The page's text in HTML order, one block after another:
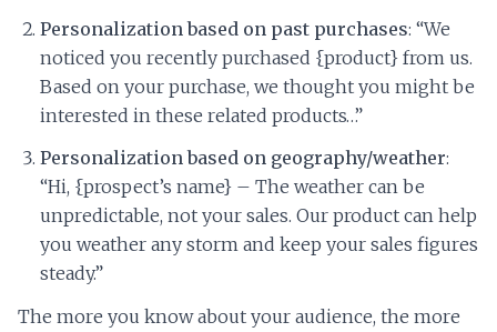
Personalization based on past purchases: “We
noticed you recently purchased {product} from us.
Based on your purchase, we thought you might be
interested in these related products…”
Personalization based on geography/weather:
“Hi, {prospect’s name} – The weather can be
unpredictable, not your sales. Our product can help
you weather any storm and keep your sales figures
steady.”
The more you know about your audience, the more